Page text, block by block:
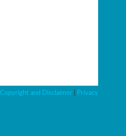
Copyright and Disclaimer Privacy